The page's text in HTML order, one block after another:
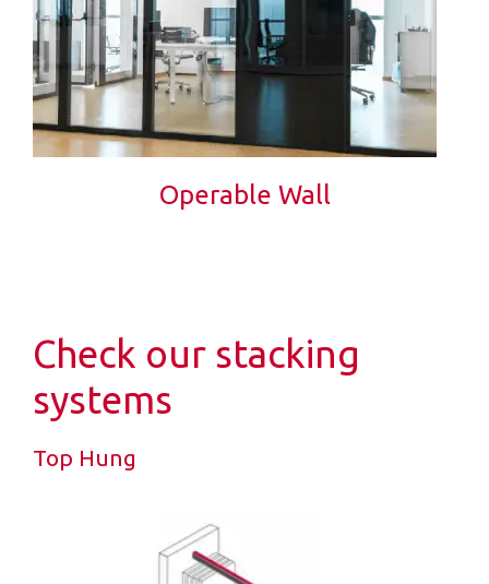
Operable Wall
Check our stacking
systems
Top Hung